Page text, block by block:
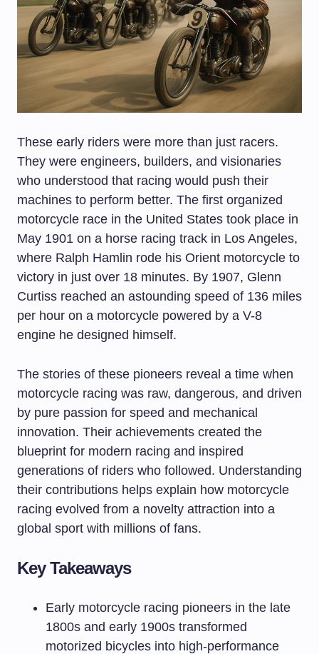
These early riders were more than just racers.
They were engineers, builders, and visionaries
who understood that racing would push their
machines to perform better. The first organized
motorcycle race in the United States took place in
May 1901 on a horse racing track in Los Angeles,
where Ralph Hamlin rode his Orient motorcycle to
victory in just over 18 minutes. By 1907, Glenn
Curtiss reached an astounding speed of 136 miles
per hour on a motorcycle powered by a V-8
engine he designed himself.
The stories of these pioneers reveal a time when
motorcycle racing was raw, dangerous, and driven
by pure passion for speed and mechanical
innovation. Their achievements created the
blueprint for modern racing and inspired
generations of riders who followed. Understanding
their contributions helps explain how motorcycle
racing evolved from a novelty attraction into a
global sport with millions of fans.
Key Takeaways
Early motorcycle racing pioneers in the late
1800s and early 1900s transformed
motorized bicycles into high-performance